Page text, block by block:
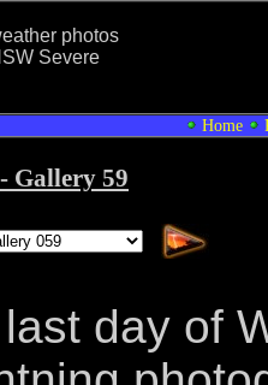
photos
Severe
Home
Gallery 59
day of